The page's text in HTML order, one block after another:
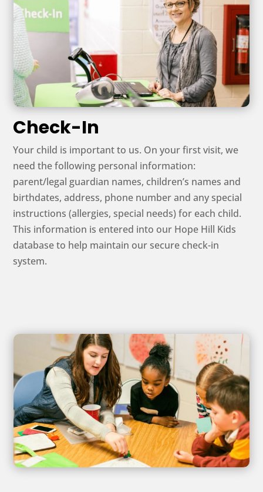
Check-In
Your child is important to us. On your first visit, we
need the following personal information:
parent/legal guardian names, children’s names and
birthdates, address, phone number and any special
instructions (allergies, special needs) for each child.
This information is entered into our Hope Hill Kids
database to help maintain our secure check-in
system.